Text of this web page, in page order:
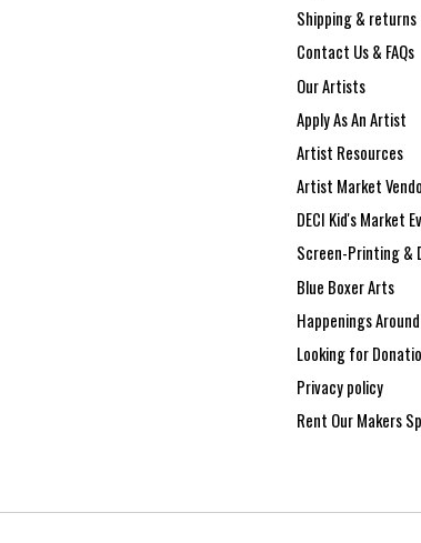
Shipping & returns
Contact Us & FAQs
Our Artists
Apply As An Artist
Artist Resources
Artist Market
DECI Kid's Market
Screen-Printing &
Blue Boxer Arts
Happenings
Looking for
Privacy policy
Rent Our Makers